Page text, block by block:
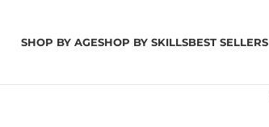
SHOP BY AGESHOP BY SKILLSBEST SELLERS